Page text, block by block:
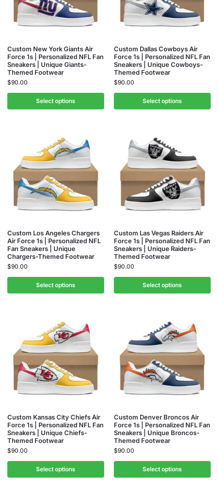
Custom New York Giants Air
Force 1s | Personalized NFL Fan
Sneakers | Unique Giants-
Themed Footwear
$90.00
Select options
Custom Dallas Cowboys Air
Force 1s | Personalized NFL Fan
Sneakers | Unique Cowboys-
Themed Footwear
$90.00
Select options
Custom Los Angeles Chargers
Air Force 1s | Personalized NFL
Fan Sneakers | Unique
Chargers-Themed Footwear
$90.00
Select options
Custom Las Vegas Raiders Air
Force 1s | Personalized NFL Fan
Sneakers | Unique Raiders-
Themed Footwear
$90.00
Select options
Custom Kansas City Chiefs Air
Force 1s | Personalized NFL Fan
Sneakers | Unique Chiefs-
Themed Footwear
$90.00
Select options
Custom Denver Broncos Air
Force 1s | Personalized NFL Fan
Sneakers | Unique Broncos-
Themed Footwear
$90.00
Select options